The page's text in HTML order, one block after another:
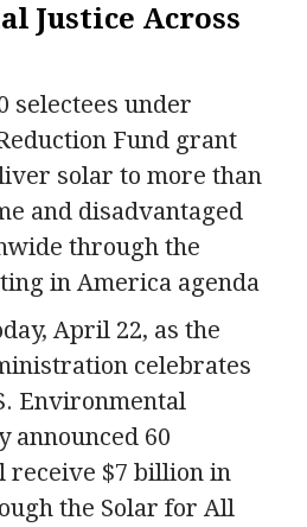
Justice Across
selectees under
Fund grant
solar to more than
and disadvantaged
through the
in America agenda
April 22, as the
celebrates
Environmental
announced 60
receive $7 billion in
the Solar for All